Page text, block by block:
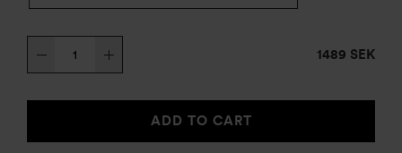
Stove
HA
1489 SEK
ADD TO CART